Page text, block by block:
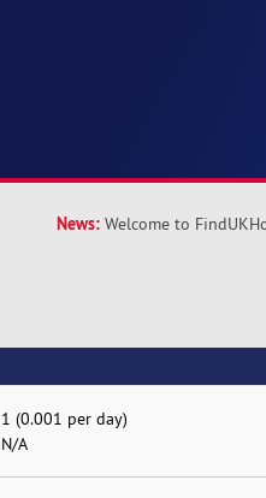
News: Welcome to
1 (0.001 per day)
N/A